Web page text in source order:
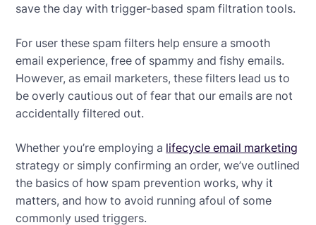
save the day with trigger-based spam filtration tools.
For user these spam filters help ensure a smooth
email experience, free of spammy and fishy emails.
However, as email marketers, these filters lead us to
be overly cautious out of fear that our emails are not
accidentally filtered out.
Whether you’re employing a lifecycle email marketing
strategy or simply confirming an order, we’ve outlined
the basics of how spam prevention works, why it
matters, and how to avoid running afoul of some
commonly used triggers.